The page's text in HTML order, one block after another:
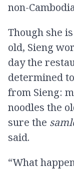
non-
Though she
old, Sieng
day the
determined
from Sieng:
noodles the
sure the
said.
“What